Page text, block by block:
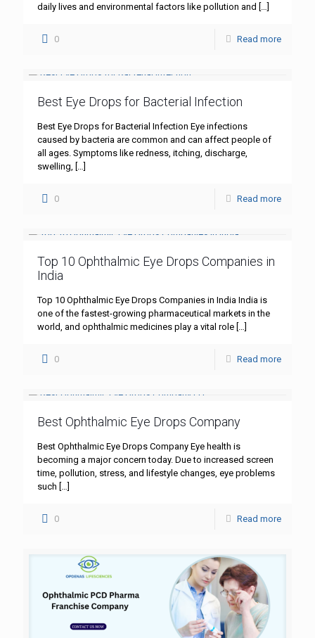
daily lives and environmental factors like pollution and […]
0 Read more
Best Eye Drops for Bacterial Infection
Best Eye Drops for Bacterial Infection Eye infections
caused by bacteria are common and can affect people of
all ages. Symptoms like redness, itching, discharge,
swelling, […]
0 Read more
Top 10 Ophthalmic Eye Drops Companies in
India
Top 10 Ophthalmic Eye Drops Companies in India India is
one of the fastest-growing pharmaceutical markets in the
world, and ophthalmic medicines play a vital role […]
0 Read more
Best Ophthalmic Eye Drops Company
Best Ophthalmic Eye Drops Company Eye health is
becoming a major concern today. Due to increased screen
time, pollution, stress, and lifestyle changes, eye problems
such […]
0 Read more